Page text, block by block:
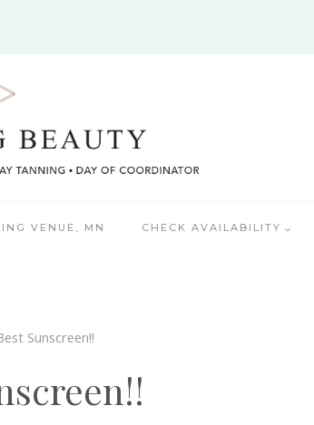
VENUE, MN CHECK AVAILABILITY
Sunscreen!!